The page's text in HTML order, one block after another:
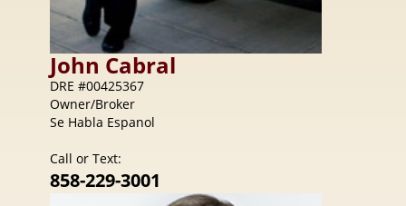
John Cabral
DRE #00425367
Owner/Broker
Se Habla Espanol
Call or Text:
858-229-3001